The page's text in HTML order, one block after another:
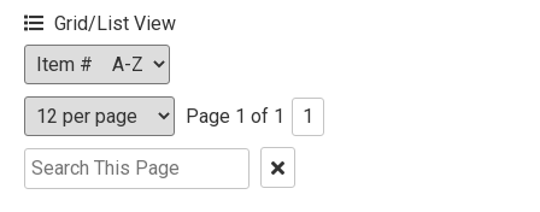
Grid/List View
Page 1 of 1
1
Clear
Text